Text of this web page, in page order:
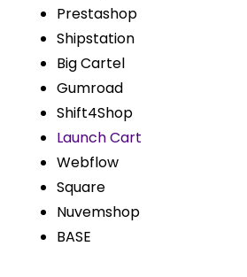
Prestashop
Shipstation
Big Cartel
Gumroad
Shift4Shop
Launch Cart
Webflow
Square
Nuvemshop
BASE